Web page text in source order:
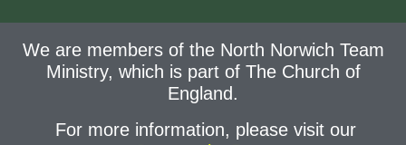
We are members of the North Norwich Team
Ministry, which is part of The Church of
England.
For more information, please visit our